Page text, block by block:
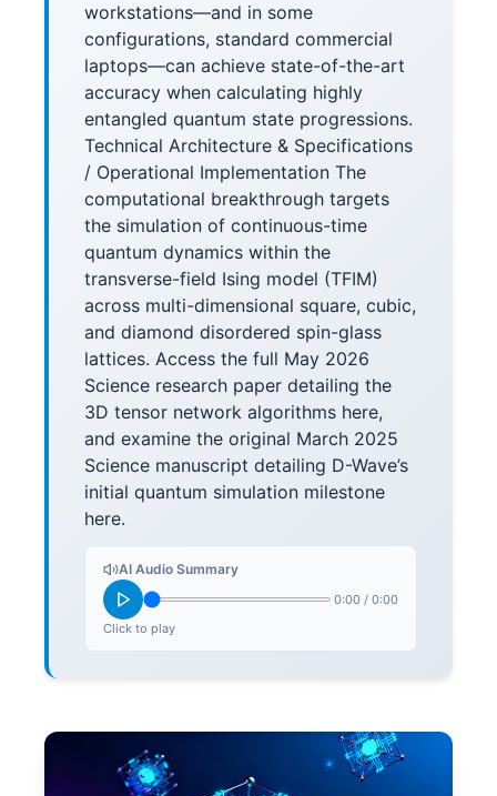
workstations—and in some
configurations, standard commercial
laptops—can achieve state-of-the-art
accuracy when calculating highly
entangled quantum state progressions.
Technical Architecture & Specifications
/ Operational Implementation The
computational breakthrough targets
the simulation of continuous-time
quantum dynamics within the
transverse-field Ising model (TFIM)
across multi-dimensional square, cubic,
and diamond disordered spin-glass
lattices. Access the full May 2026
Science research paper detailing the
3D tensor network algorithms here,
and examine the original March 2025
Science manuscript detailing D-Wave’s
initial quantum simulation milestone
here.
AI Audio Summary
0:00 / 0:00
Click to play